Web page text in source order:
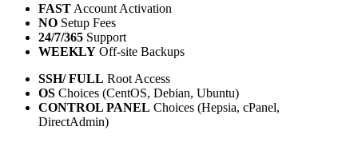
FAST Account Activation
NO Setup Fees
24/7/365 Support
WEEKLY Off-site Backups
SSH/ FULL Root Access
OS Choices (CentOS, Debian, Ubuntu)
CONTROL PANEL Choices (Hepsia, cPanel,
DirectAdmin)